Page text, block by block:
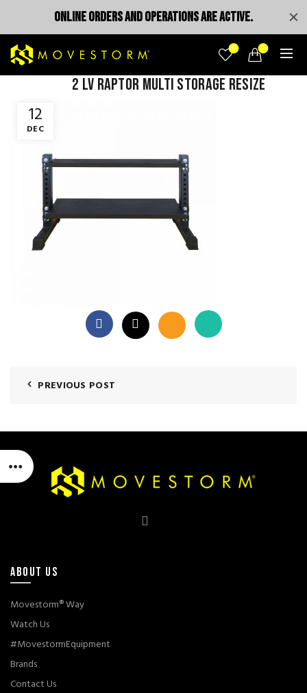
0 0
12
DEC
2 lv raptor multi storage resize
PREVIOUS POST
ABOUT US
Movestorm® Way
Watch Us
#MovestormEquipment
Brands
Contact Us
ONLINE ORDERS AND OPERATIONS ARE ACTIVE.